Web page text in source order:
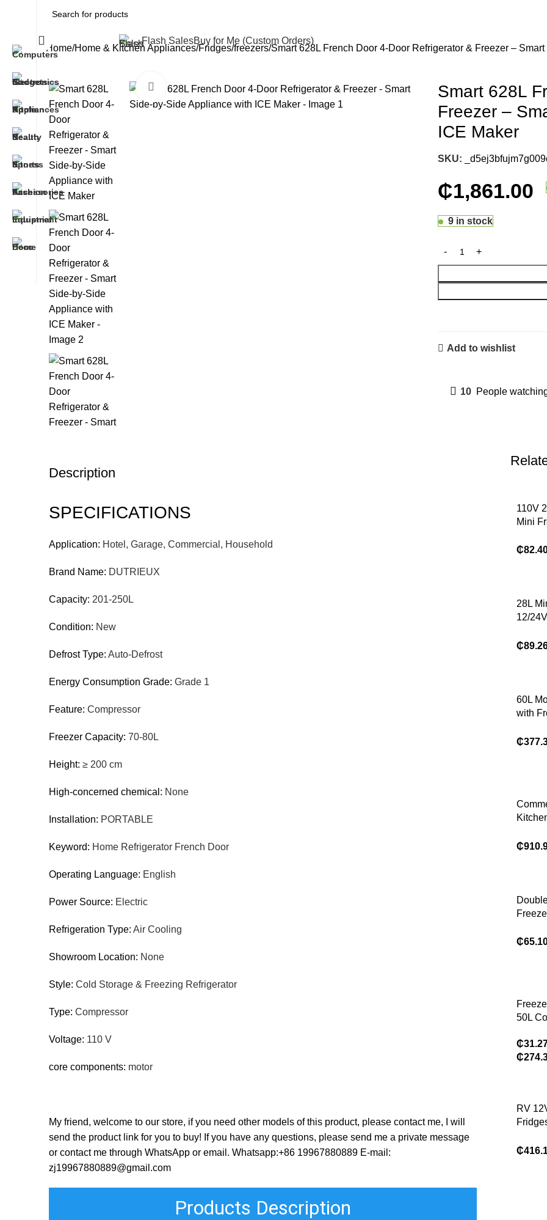
Flash SalesBuy for Me (Custom Orders)
Home Home & Kitchen Appliances Fridges/freezers Smart 628L French Door 4-Door Refrigerator & Freezer –
Click to enlarge
Smart 628L
Freezer –
ICE Maker
SKU:
₵1,861.00
9 in stock
Add to wishlist
10 People
Description
SPECIFICATIONS
Application: Hotel, Garage, Commercial, Household
Brand Name: DUTRIEUX
Capacity: 201-250L
Condition: New
Defrost Type: Auto-Defrost
Energy Consumption Grade: Grade 1
Feature: Compressor
Freezer Capacity: 70-80L
Height: ≥ 200 cm
High-concerned chemical: None
Installation: PORTABLE
Keyword: Home Refrigerator French Door
Operating Language: English
Power Source: Electric
Refrigeration Type: Air Cooling
Showroom Location: None
Style: Cold Storage & Freezing Refrigerator
Type: Compressor
Voltage: 110 V
core components: motor
My friend, welcome to our store, if you need other models of this product, please contact me, I will
send the product link for you to buy! If you have any questions, please send me a private message
or contact me through WhatsApp or email. Whatsapp:+86 19967880889 E-mail:
zj19967880889@gmail.com
Products Description
110V
Mini
₵
28L
12/
₵
60L
with
₵
LED-
Open
₵
₵
50L
₵
₵
RV
For
₵